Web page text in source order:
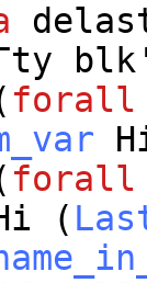
ty blk
forall
forall
(